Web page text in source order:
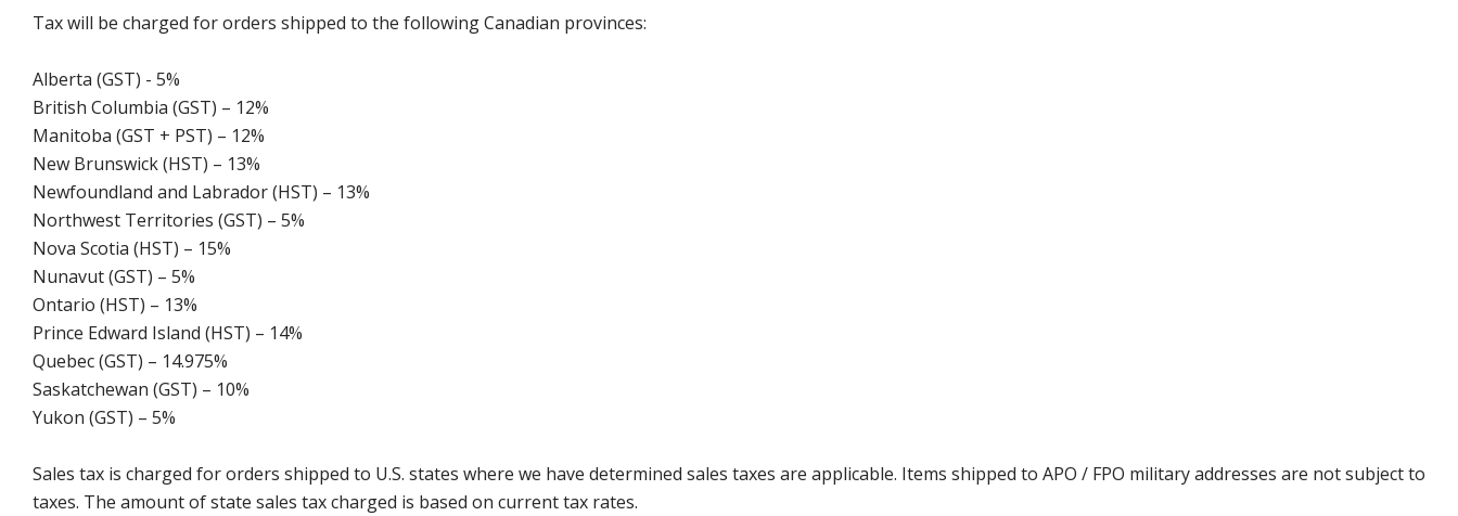
Tax will be charged for orders shipped to the following Canadian provinces:
Alberta (GST) - 5%
British Columbia (GST) – 12%
Manitoba (GST + PST) – 12%
New Brunswick (HST) – 13%
Newfoundland and Labrador (HST) – 13%
Northwest Territories (GST) – 5%
Nova Scotia (HST) – 15%
Nunavut (GST) – 5%
Ontario (HST) – 13%
Prince Edward Island (HST) – 14%
Quebec (GST) – 14.975%
Saskatchewan (GST) – 10%
Yukon (GST) – 5%
Sales tax is charged for orders shipped to U.S. states where we have determined sales taxes are applicable. Items shipped to APO / FPO military addresses are not subject to
taxes. The amount of state sales tax charged is based on current tax rates.